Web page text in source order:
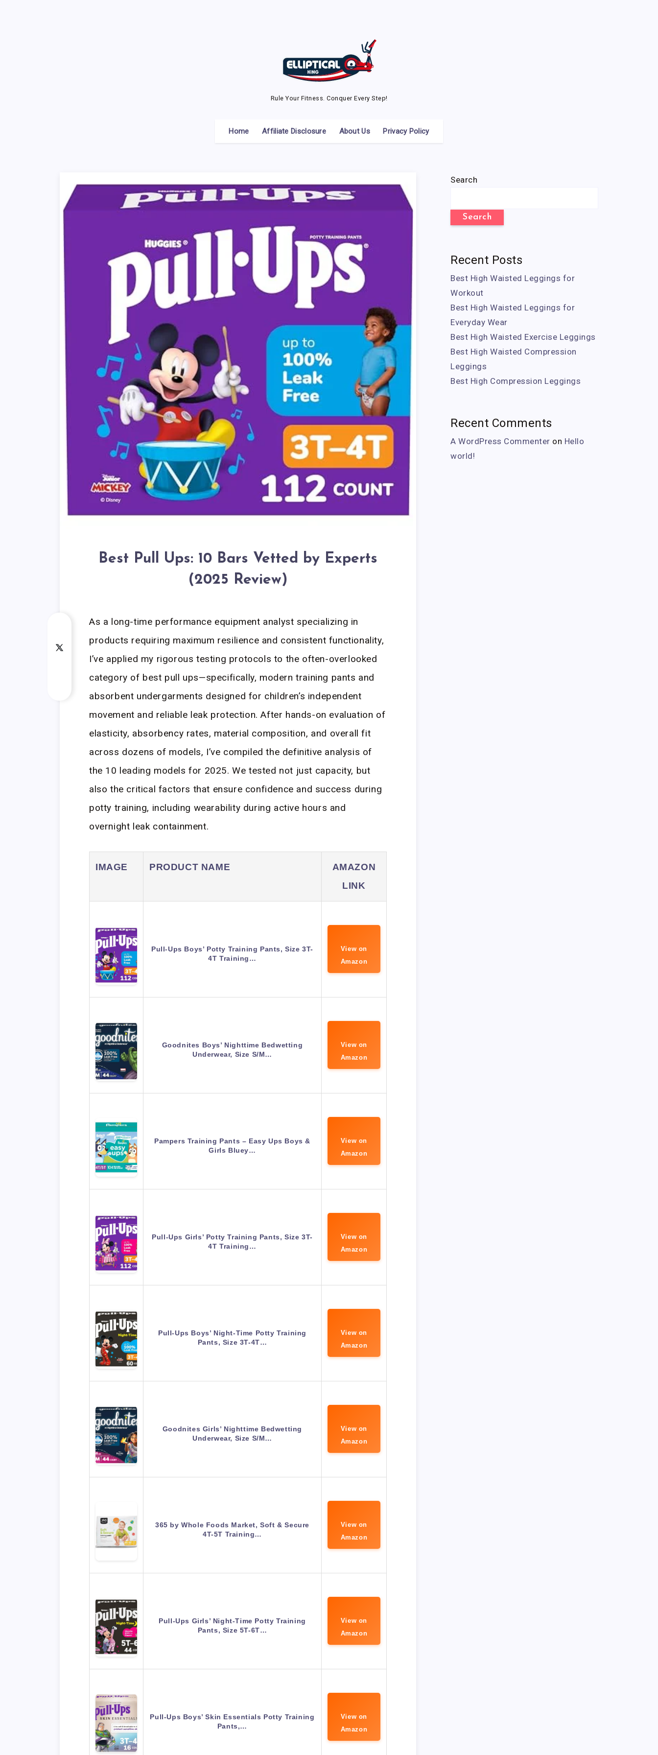
Rule Your Fitness. Conquer Every Step!
Home Affiliate Disclosure About Us Privacy Policy
Best Pull Ups: 10 Bars Vetted by Experts
(2025 Review)
As a long-time performance equipment analyst specializing in
products requiring maximum resilience and consistent functionality,
I’ve applied my rigorous testing protocols to the often-overlooked
category of best pull ups—specifically, modern training pants and
absorbent undergarments designed for children’s independent
movement and reliable leak protection. After hands-on evaluation of
elasticity, absorbency rates, material composition, and overall fit
across dozens of models, I’ve compiled the definitive analysis of
the 10 leading models for 2025. We tested not just capacity, but
also the critical factors that ensure confidence and success during
potty training, including wearability during active hours and
overnight leak containment.
IMAGE PRODUCT NAME
AMAZON
LINK
Pull-Ups Boys’ Potty Training Pants, Size 3T-
4T Training…
View on
Amazon
Goodnites Boys’ Nighttime Bedwetting
Underwear, Size S/M…
View on
Amazon
Pampers Training Pants – Easy Ups Boys &
Girls Bluey…
View on
Amazon
Pull-Ups Girls’ Potty Training Pants, Size 3T-
4T Training…
View on
Amazon
Pull-Ups Boys’ Night-Time Potty Training
Pants, Size 3T-4T…
View on
Amazon
Goodnites Girls’ Nighttime Bedwetting
Underwear, Size S/M…
View on
Amazon
365 by Whole Foods Market, Soft & Secure
4T-5T Training…
View on
Amazon
Pull-Ups Girls’ Night-Time Potty Training
Pants, Size 5T-6T…
View on
Amazon
Pull-Ups Boys’ Skin Essentials Potty Training
Pants,…
View on
Amazon
Search
Search
Recent Posts
Best High Waisted Leggings for
Workout
Best High Waisted Leggings for
Everyday Wear
Best High Waisted Exercise Leggings
Best High Waisted Compression
Leggings
Best High Compression Leggings
Recent Comments
A WordPress Commenter on Hello
world!